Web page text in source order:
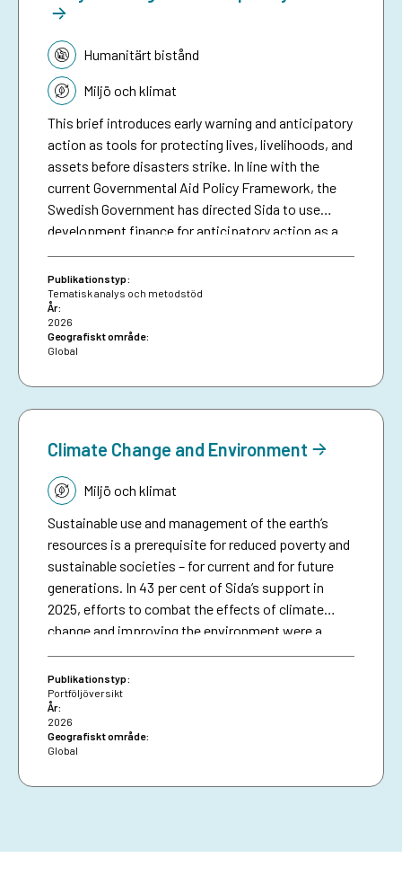
Tematik:Humanitärt bistånd
Miljö och klimat
This brief introduces early warning and anticipatory
action as tools for protecting lives, livelihoods, and
assets before disasters strike. In line with the
current Governmental Aid Policy Framework, the
Swedish Government has directed Sida to use
development finance for anticipatory action as a
means of making climate aid more effective. The
brief serves as a resource for Sida staff, bringing
together collective experiences in development-
funded early warning and anticipatory action to
date, and aims to inspire future investments in
protecting people against preventable disasters. It
Publikationstyp:
Tematisk analys och metodstöd
År:
2026
Geografiskt område:
Global
Climate Change and Environment
Tematik:Miljö och klimat
Sustainable use and management of the earth’s
resources is a prerequisite for reduced poverty and
sustainable societies – for current and for future
generations. In 43 per cent of Sida’s support in
2025, efforts to combat the effects of climate
change and improving the environment were a
significant part in initiatives in different sectors
and thematic areas.1 This included efforts to avoid
and reduce greenhouse gas emissions and to
strengthen resilience to climate change, improve
environmental sustainability, restore and
sustainably manage natural resources and
Publikationstyp:
Portföljöversikt
År:
2026
Geografiskt område:
Global